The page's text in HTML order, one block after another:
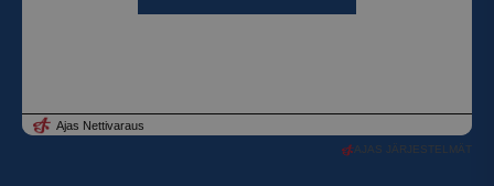
AJAS JÄRJESTELMÄT